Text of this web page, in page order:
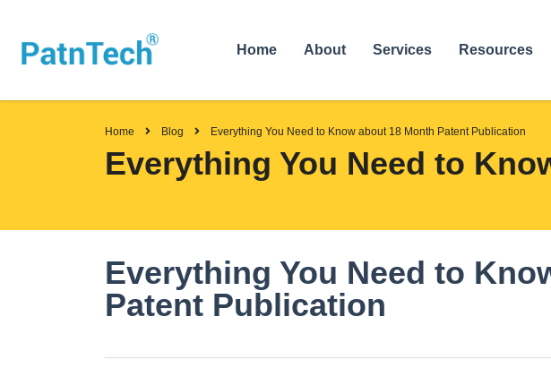
Home About Services Resources
Home Blog Everything You Need to Know about 18 Month Patent Publication
Everything You Need to
Everything You Need to
Patent Publication